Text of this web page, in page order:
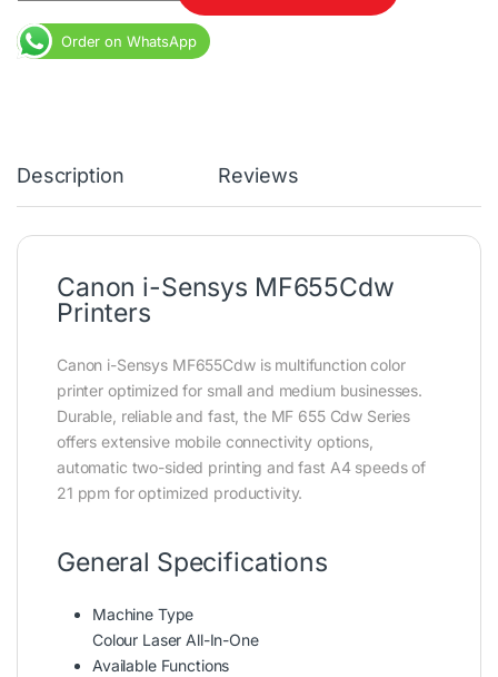
Order on WhatsApp
Description Reviews
Canon i-Sensys MF655Cdw
Printers
Canon i-Sensys MF655Cdw is multifunction color
printer optimized for small and medium businesses.
Durable, reliable and fast, the MF 655 Cdw Series
offers extensive mobile connectivity options,
automatic two-sided printing and fast A4 speeds of
21 ppm for optimized productivity.
General Specifications
Machine Type
Colour Laser All-In-One
Available Functions